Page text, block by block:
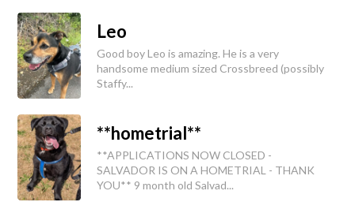
Leo
Good boy Leo is amazing. He is a very
handsome medium sized Crossbreed (possibly
Staffy...
**hometrial**
**APPLICATIONS NOW CLOSED -
SALVADOR IS ON A HOMETRIAL - THANK
YOU** 9 month old Salvad...